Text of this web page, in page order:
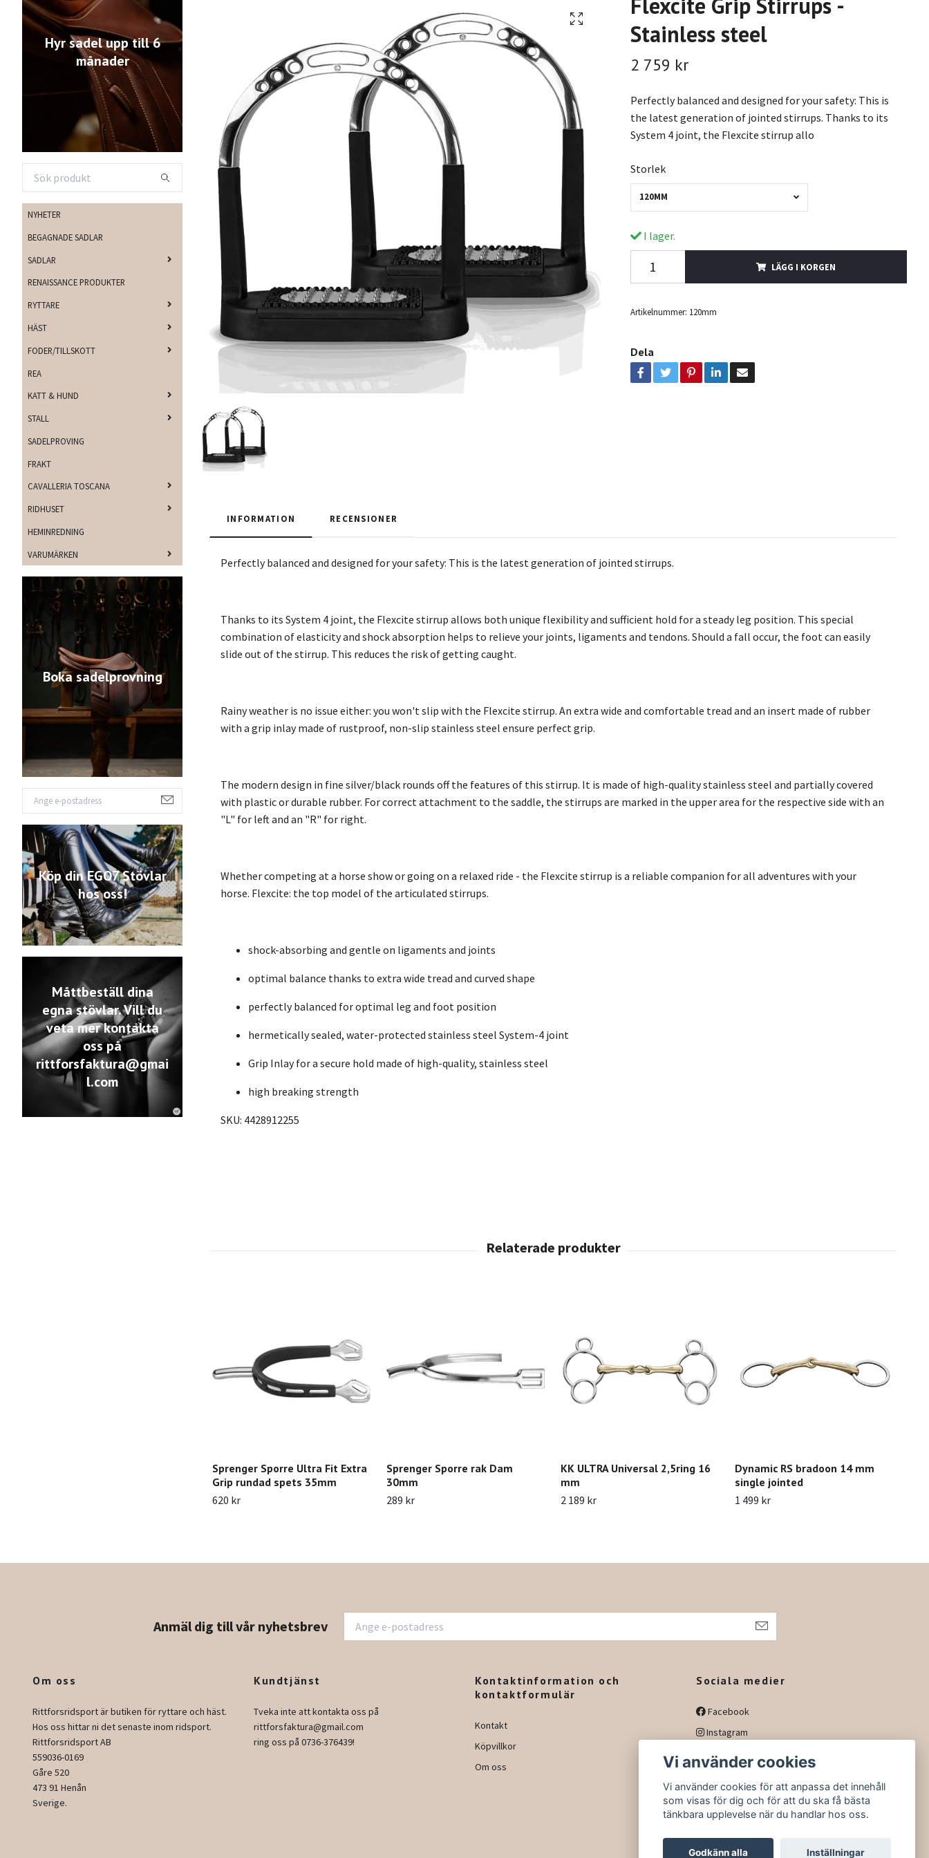
Hyr sadel upp till 6
månader
NYHETER
BEGAGNADE SADLAR
SADLAR
RENAISSANCE PRODUKTER
RYTTARE
HÄST
FODER/TILLSKOTT
REA
KATT & HUND
STALL
SADELPROVING
FRAKT
CAVALLERIA TOSCANA
RIDHUSET
HEMINREDNING
VARUMÄRKEN
Boka sadelprovning
Köp din EGO7 Stövlar
hos oss!
Måttbeställ dina
egna stövlar. Vill du
veta mer kontakta
oss på
rittforsfaktura@gmai
l.com
Stainless steel
2 759 kr
Perfectly balanced and designed for your safety: This is
the latest generation of jointed stirrups. Thanks to its
System 4 joint, the Flexcite stirrup allo
Storlek
120MM
I lager.
LÄGG I KORGEN
Artikelnummer: 120mm
Dela
INFORMATION RECENSIONER
Perfectly balanced and designed for your safety: This is the latest generation of jointed stirrups.
Thanks to its System 4 joint, the Flexcite stirrup allows both unique flexibility and sufficient hold for a steady leg position. This special
combination of elasticity and shock absorption helps to relieve your joints, ligaments and tendons. Should a fall occur, the foot can easily
slide out of the stirrup. This reduces the risk of getting caught.
Rainy weather is no issue either: you won't slip with the Flexcite stirrup. An extra wide and comfortable tread and an insert made of rubber
with a grip inlay made of rustproof, non-slip stainless steel ensure perfect grip.
The modern design in fine silver/black rounds off the features of this stirrup. It is made of high-quality stainless steel and partially covered
with plastic or durable rubber. For correct attachment to the saddle, the stirrups are marked in the upper area for the respective side with an
"L" for left and an "R" for right.
Whether competing at a horse show or going on a relaxed ride - the Flexcite stirrup is a reliable companion for all adventures with your
horse. Flexcite: the top model of the articulated stirrups.
shock-absorbing and gentle on ligaments and joints
optimal balance thanks to extra wide tread and curved shape
perfectly balanced for optimal leg and foot position
hermetically sealed, water-protected stainless steel System-4 joint
Grip Inlay for a secure hold made of high-quality, stainless steel
high breaking strength
SKU: 4428912255
Sprenger Sporre Ultra Fit Extra
Grip rundad spets 35mm
620 kr
Sprenger Sporre rak Dam
30mm
289 kr
KK ULTRA Universal 2,5ring 16
mm
2 189 kr
Dynamic RS bradoon 14 mm
single jointed
1 499 kr
Anmäl dig till vår nyhetsbrev
Om oss
Rittforsridsport är butiken för ryttare och häst.
Hos oss hittar ni det senaste inom ridsport.
Rittforsridsport AB
559036-0169
Gåre 520
473 91 Henån
Sverige.
Kundtjänst
Tveka inte att kontakta oss på
rittforsfaktura@gmail.com
ring oss på 0736-376439!
Kontaktinformation och
kontaktformulär
Kontakt
Köpvillkor
Om oss
Sociala medier
Facebook
Instagram
Vi använder cookies
Vi använder cookies för att anpassa det innehåll
som visas för dig och för att du ska få bästa
tänkbara upplevelse när du handlar hos oss.
Godkänn alla Inställningar